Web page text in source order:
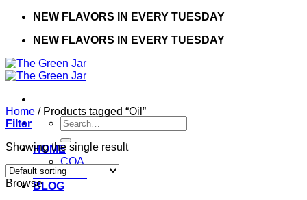
Skip
content
NEW FLAVORS IN EVERY TUESDAY
NEW FLAVORS IN EVERY TUESDAY
Search
for:
HOME
COA
CONTACT
BLOG
Home /Products tagged “Oil”
Filter
Showing the single result
Browse